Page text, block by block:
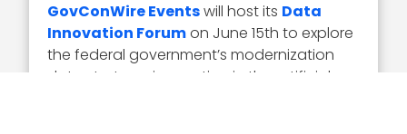
GovConWire Eventswill host its Data
Innovation Forumon June 15th to explore
the federal government’s modernization
data strategy, innovation in the artificial